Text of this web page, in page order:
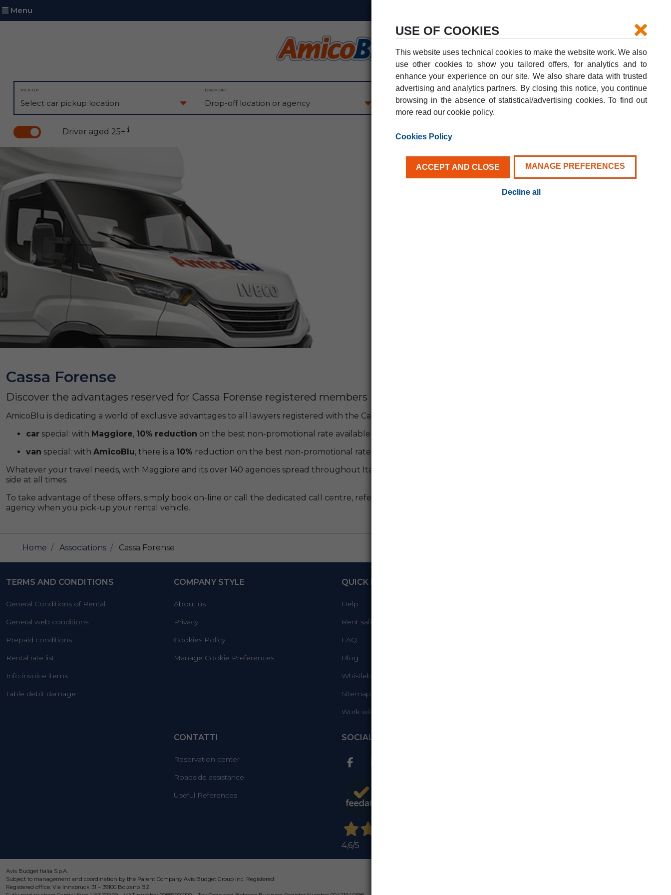
Menu
PICK-UP DROP-OFF PICK-UP DATE
07 AUG
FRI
DROP-OFF DATE
08 AUG
Driver aged 25+
Cassa Forense
Discover the advantages reserved for Cassa Forense registered members
AmicoBlu is dedicating a world of exclusive advantages to all lawyers registered with the Cassa Forense!
car special: with Maggiore, 10% reduction on the best non-promotional rate available at the time of booking, for all rentals in Italy;
van special: with AmicoBlu, there is a 10% reduction on the best non-promotional rate available at the time of booking, for daily, weekend and weekly rentals.
Whatever your travel needs, with Maggiore and its over 140 agencies spread throughout Italy, you can count on an attentive and reliable travel companion at your
side at all times.
To take advantage of these offers, simply book on-line or call the dedicated call centre, refer to
agency when you pick-up your rental vehicle.
Home Associations Cassa Forense
TERMS AND CONDITIONS
General Conditions of Rental
General web conditions
Prepaid conditions
Rental rate list
Info invoice items
Table debit damage
COMPANY STYLE
About us
Privacy
Cookies Policy
Manage Cookie Preferences
QUICK LINKS
Help
Rent safely
FAQ
Blog
Whistleblowing Info
Sitemap
Work with us
CONTATTI
Reservation center
Roadside assistance
Useful References
SOCIAL
4,6/5
Avis Budget Italia S.p.A.
Subject to management and coordination by the Parent Company Avis Budget Group Inc. Registered
Registered office: Via Innsbruck 31 – 39100 Bolzano BZ
USE OF COOKIES
This website uses technical cookies to make the website work. We also
use other cookies to show you tailored offers, for analytics and to
enhance your experience on our site. We also share data with trusted
advertising and analytics partners. By closing this notice, you continue
browsing in the absence of statistical/advertising cookies. To find out
more read our cookie policy.
Cookies Policy
ACCEPT AND CLOSE MANAGE PREFERENCES
Decline all